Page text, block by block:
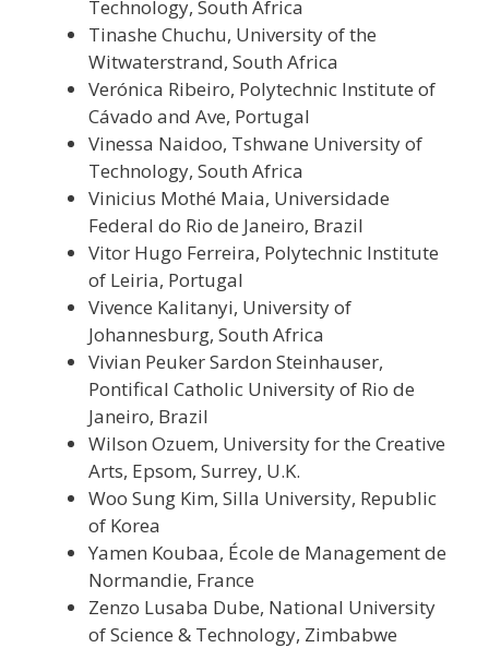
Technology, South Africa
Tinashe Chuchu, University of the
Witwaterstrand, South Africa
Verónica Ribeiro, Polytechnic Institute of
Cávado and Ave, Portugal
Vinessa Naidoo, Tshwane University of
Technology, South Africa
Vinicius Mothé Maia, Universidade
Federal do Rio de Janeiro, Brazil
Vitor Hugo Ferreira, Polytechnic Institute
of Leiria, Portugal
Vivence Kalitanyi, University of
Johannesburg, South Africa
Vivian Peuker Sardon Steinhauser,
Pontifical Catholic University of Rio de
Janeiro, Brazil
Wilson Ozuem, University for the Creative
Arts, Epsom, Surrey, U.K.
Woo Sung Kim, Silla University, Republic
of Korea
Yamen Koubaa, École de Management de
Normandie, France
Zenzo Lusaba Dube, National University
of Science & Technology, Zimbabwe